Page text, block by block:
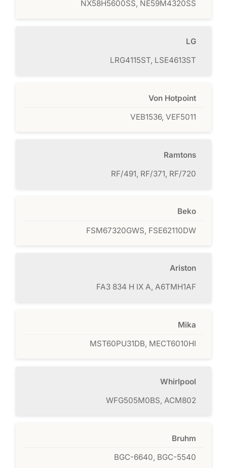
NX58H5600SS, NE59M4320SS
LG
LRG4115ST, LSE4613ST
Von Hotpoint
VEB1536, VEF5011
Ramtons
RF/491, RF/371, RF/720
Beko
FSM67320GWS, FSE62110DW
Ariston
FA3 834 H IX A, A6TMH1AF
Mika
MST60PU31DB, MECT6010HI
Whirlpool
WFG505M0BS, ACM802
Bruhm
BGC-6640, BGC-5540